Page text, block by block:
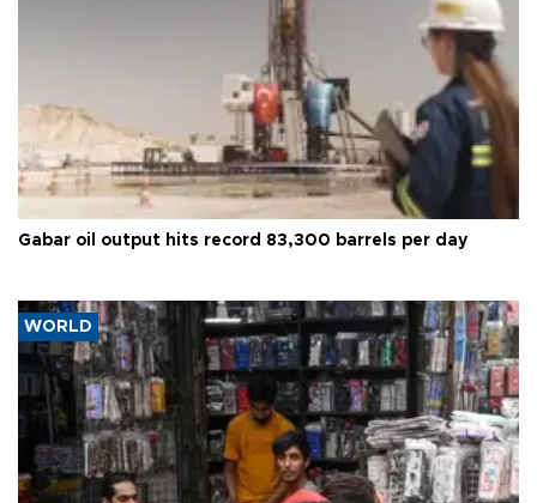
Gabar oil output hits record 83,300 barrels per day
WORLD